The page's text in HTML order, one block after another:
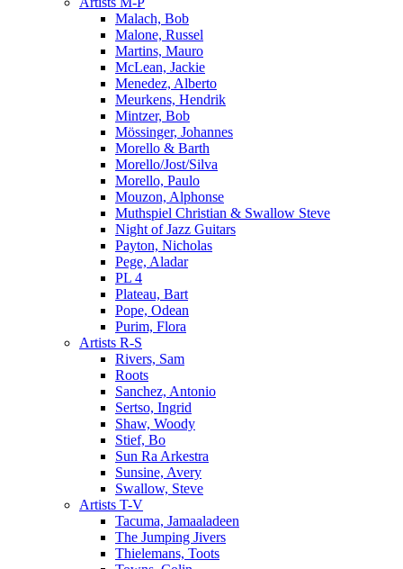
Malach, Bob
Malone, Russel
Martins, Mauro
McLean, Jackie
Menedez, Alberto
Meurkens, Hendrik
Mintzer, Bob
Mössinger, Johannes
Morello & Barth
Morello/Jost/Silva
Morello, Paulo
Mouzon, Alphonse
Muthspiel Christian & Swallow Steve
Night of Jazz Guitars
Payton, Nicholas
Pege, Aladar
PL 4
Plateau, Bart
Pope, Odean
Purim, Flora
Artists R-S
Rivers, Sam
Roots
Sanchez, Antonio
Sertso, Ingrid
Shaw, Woody
Stief, Bo
Sun Ra Arkestra
Sunsine, Avery
Swallow, Steve
Artists T-V
Tacuma, Jamaaladeen
The Jumping Jivers
Thielemans, Toots